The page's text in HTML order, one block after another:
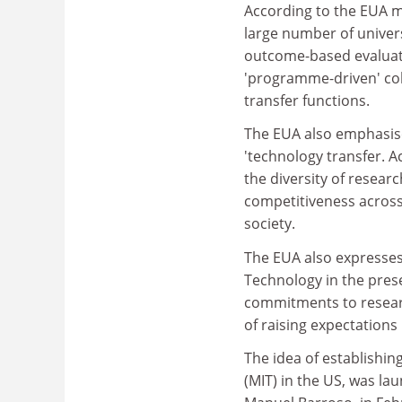
According to the EUA
large number of
outcome-based
'programme-driven'
transfer functions.
The EUA also
'technology transfer.
the diversity of
competitiveness
society.
The EUA also
Technology in the
commitments to
of raising
The idea of
(MIT) in the US, was